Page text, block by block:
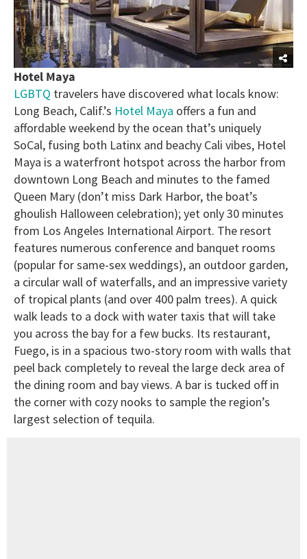
Hotel Maya
LGBTQ travelers have discovered what locals know:
Long Beach, Calif.’s Hotel Maya offers a fun and
affordable weekend by the ocean that’s uniquely
SoCal, fusing both Latinx and beachy Cali vibes, Hotel
Maya is a waterfront hotspot across the harbor from
downtown Long Beach and minutes to the famed
Queen Mary (don’t miss Dark Harbor, the boat’s
ghoulish Halloween celebration); yet only 30 minutes
from Los Angeles International Airport. The resort
features numerous conference and banquet rooms
(popular for same-sex weddings), an outdoor garden,
a circular wall of waterfalls, and an impressive variety
of tropical plants (and over 400 palm trees). A quick
walk leads to a dock with water taxis that will take
you across the bay for a few bucks. Its restaurant,
Fuego, is in a spacious two-story room with walls that
peel back completely to reveal the large deck area of
the dining room and bay views. A bar is tucked off in
the corner with cozy nooks to sample the region’s
largest selection of tequila.